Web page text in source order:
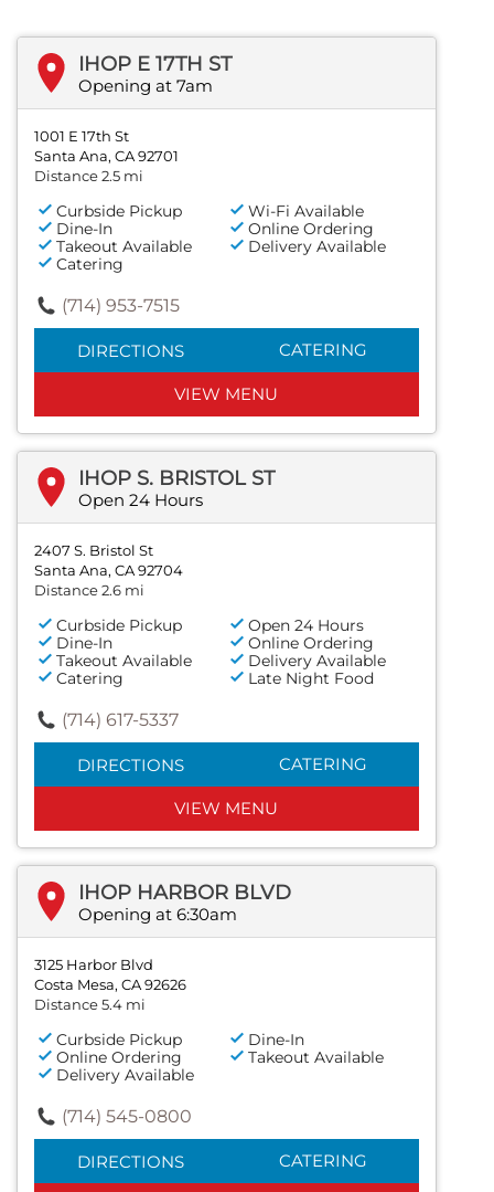
IHOP E 17TH ST
Opening at 7am
1001 E 17th St
Santa Ana, CA 92701
Distance 2.5 mi
Curbside Pickup
Wi-Fi Available
Dine-In
Online Ordering
Takeout Available
Delivery Available
Catering
(714) 953-7515
DIRECTIONS CATERING
VIEW MENU
IHOP S. BRISTOL ST
Open 24 Hours
2407 S. Bristol St
Santa Ana, CA 92704
Distance 2.6 mi
Curbside Pickup
Open 24 Hours
Dine-In
Online Ordering
Takeout Available
Delivery Available
Catering
Late Night Food
(714) 617-5337
DIRECTIONS CATERING
VIEW MENU
IHOP HARBOR BLVD
Opening at 6:30am
3125 Harbor Blvd
Costa Mesa, CA 92626
Distance 5.4 mi
Curbside Pickup
Dine-In
Online Ordering
Takeout Available
Delivery Available
(714) 545-0800
DIRECTIONS CATERING